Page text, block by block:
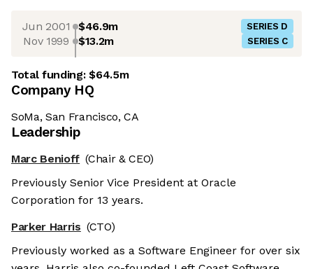
Jun 2001 $46.9m SERIES D
Nov 1999 $13.2m SERIES C
Total funding:$64.5m
Company HQ
SoMa, San Francisco, CA
Leadership
Marc Benioff (Chair & CEO)
Previously Senior Vice President at Oracle
Corporation for 13 years.
Parker Harris (CTO)
Previously worked as a Software Engineer for over six